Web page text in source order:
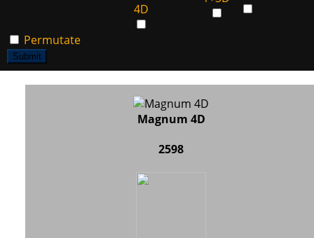
Permutate
Submit
Magnum 4D
2598